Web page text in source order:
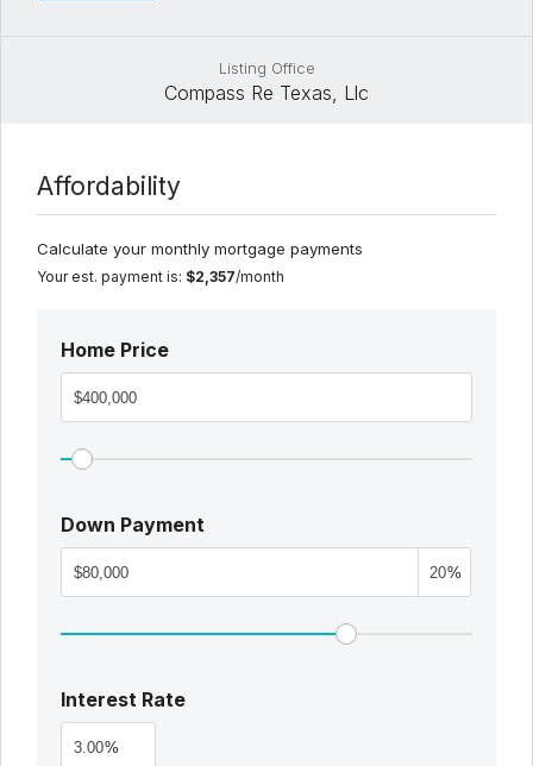
Listing Office
Compass Re Texas, Llc
Affordability
Calculate your monthly mortgage payments
Your est. payment is: $2,357/month
Home Price
Down Payment
%
Interest Rate
%